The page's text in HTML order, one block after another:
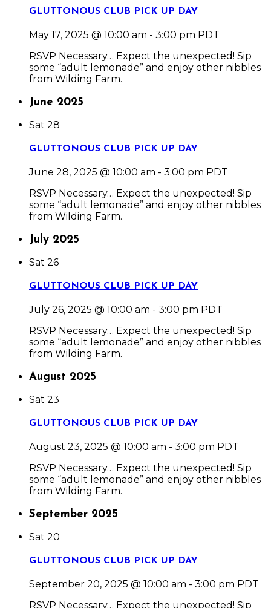
GLUTTONOUS CLUB PICK UP DAY
May 17, 2025 @ 10:00 am - 3:00 pm PDT
RSVP Necessary… Expect the unexpected! Sip
some “adult lemonade” and enjoy other nibbles
from Wilding Farm.
June 2025
Sat 28
GLUTTONOUS CLUB PICK UP DAY
June 28, 2025 @ 10:00 am - 3:00 pm PDT
RSVP Necessary… Expect the unexpected! Sip
some “adult lemonade” and enjoy other nibbles
from Wilding Farm.
July 2025
Sat 26
GLUTTONOUS CLUB PICK UP DAY
July 26, 2025 @ 10:00 am - 3:00 pm PDT
RSVP Necessary… Expect the unexpected! Sip
some “adult lemonade” and enjoy other nibbles
from Wilding Farm.
August 2025
Sat 23
GLUTTONOUS CLUB PICK UP DAY
August 23, 2025 @ 10:00 am - 3:00 pm PDT
RSVP Necessary… Expect the unexpected! Sip
some “adult lemonade” and enjoy other nibbles
from Wilding Farm.
September 2025
Sat 20
GLUTTONOUS CLUB PICK UP DAY
September 20, 2025 @ 10:00 am - 3:00 pm PDT
RSVP Necessary… Expect the unexpected! Sip